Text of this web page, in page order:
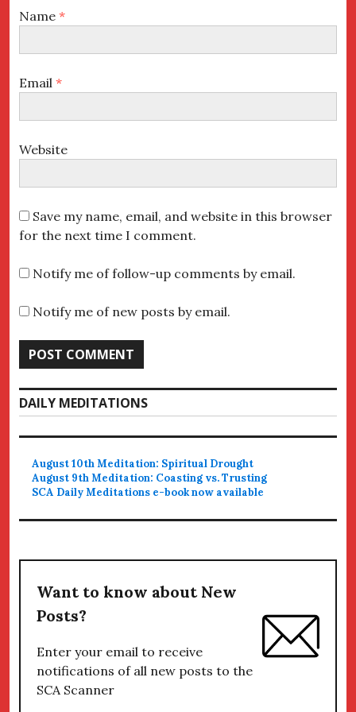
Name *
Email *
Website
Save my name, email, and website in this browser
for the next time I comment.
Notify me of follow-up comments by email.
Notify me of new posts by email.
DAILY MEDITATIONS
August 10th Meditation: Spiritual Drought
August 9th Meditation: Coasting vs. Trusting
SCA Daily Meditations e-book now available
Want to know about New
Posts?
Enter your email to receive
notifications of all new posts to the
SCA Scanner